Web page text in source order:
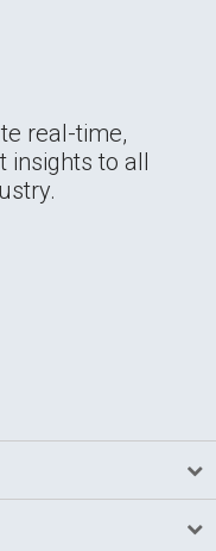
real-time,
insights to all